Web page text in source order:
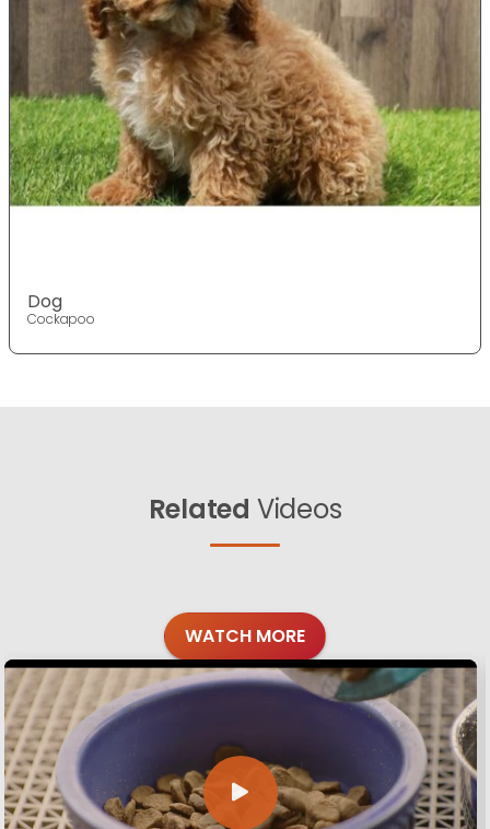
Dog
Cockapoo
Related Videos
WATCH MORE